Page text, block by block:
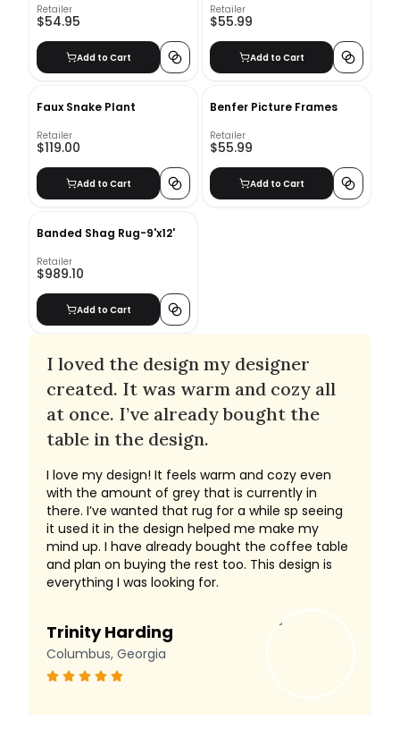
Retailer
$54.95
Add to Cart
Retailer
$55.99
Add to Cart
Faux Snake Plant
Retailer
$119.00
Add to Cart
Benfer Picture Frames
Retailer
$55.99
Add to Cart
Banded Shag Rug-9'x12'
Retailer
$989.10
Add to Cart
I loved the design my designer
created. It was warm and cozy all
at once. I’ve already bought the
table in the design.
I love my design! It feels warm and cozy even
with the amount of grey that is currently in
there. I’ve wanted that rug for a while sp seeing
it used it in the design helped me make my
mind up. I have already bought the coffee table
and plan on buying the rest too. This design is
everything I was looking for.
Trinity Harding
Columbus, Georgia